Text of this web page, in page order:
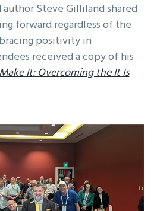
Steve Gilliland shared
forward regardless of the
positivity in
received a copy of his
It: Overcoming the It Is